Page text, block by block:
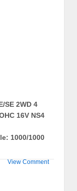
SE 2WD 4
16V NS4
1000/1000
View Comment